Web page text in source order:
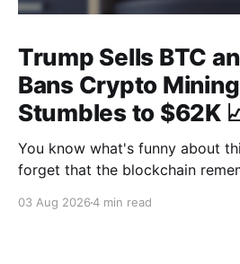
Trump Sells BTC
Bans Crypto
Stumbles to $62K
You know what's funny about
forget that the blockchain
there, permanently, for anyone
03 Aug 20264 min read